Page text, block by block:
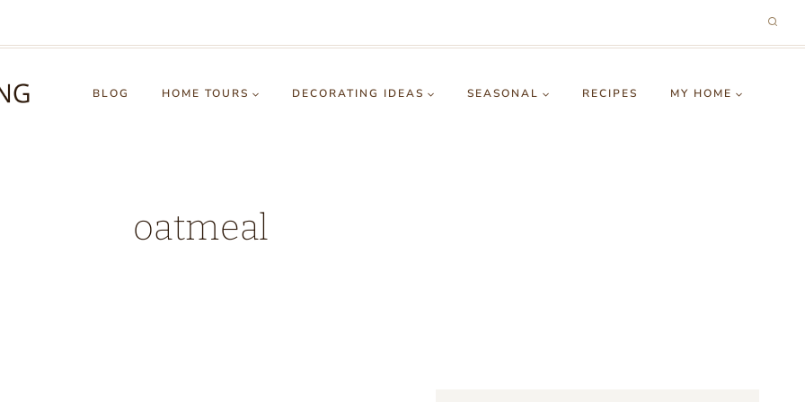
BLOG HOME TOURS DECORATING IDEAS SEASONAL RECIPES MY HOME
oatmeal